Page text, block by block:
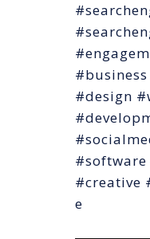
#design
#creative
e